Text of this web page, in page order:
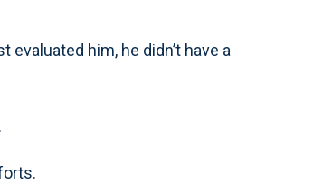
evaluated him, he didn’t have a